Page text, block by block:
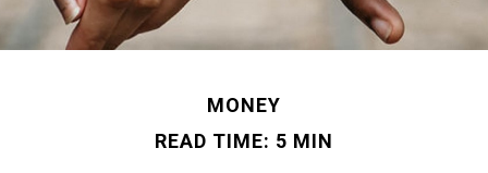
MONEY
READ TIME: 5 MIN